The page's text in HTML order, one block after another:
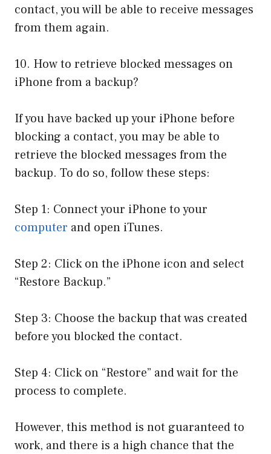
contact, you will be able to receive messages
from them again.
10. How to retrieve blocked messages on
iPhone from a backup?
If you have backed up your iPhone before
blocking a contact, you may be able to
retrieve the blocked messages from the
backup. To do so, follow these steps:
Step 1: Connect your iPhone to your
computer and open iTunes.
Step 2: Click on the iPhone icon and select
“Restore Backup.”
Step 3: Choose the backup that was created
before you blocked the contact.
Step 4: Click on “Restore” and wait for the
process to complete.
However, this method is not guaranteed to
work, and there is a high chance that the